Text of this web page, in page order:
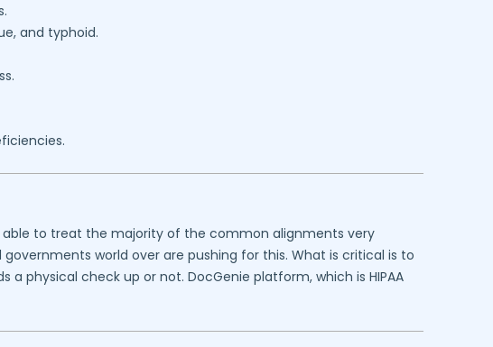
and typhoid.
able to treat the majority of the common alignments very
world over are pushing for this. What is critical is to
physical check up or not. DocGenie platform, which is HIPAA